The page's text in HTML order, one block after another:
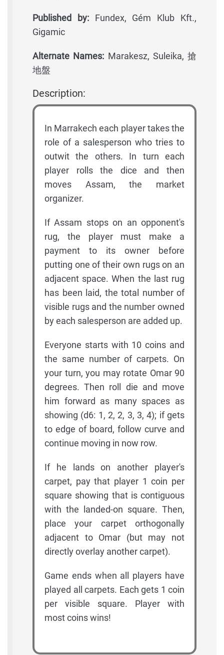
Published by:Fundex, Gém Klub Kft.,
Gigamic
Alternate Names: Marakesz, Suleika, 搶
地盤
Description:
In Marrakech each player takes the
role of a salesperson who tries to
outwit the others. In turn each
player rolls the dice and then
moves Assam, the market
organizer.
If Assam stops on an opponent's
rug, the player must make a
payment to its owner before
putting one of their own rugs on an
adjacent space. When the last rug
has been laid, the total number of
visible rugs and the number owned
by each salesperson are added up.
Everyone starts with 10 coins and
the same number of carpets. On
your turn, you may rotate Omar 90
degrees. Then roll die and move
him forward as many spaces as
showing (d6: 1, 2, 2, 3, 3, 4); if gets
to edge of board, follow curve and
continue moving in now row.
If he lands on another player's
carpet, pay that player 1 coin per
square showing that is contiguous
with the landed-on square. Then,
place your carpet orthogonally
adjacent to Omar (but may not
directly overlay another carpet).
Game ends when all players have
played all carpets. Each gets 1 coin
per visible square. Player with
most coins wins!